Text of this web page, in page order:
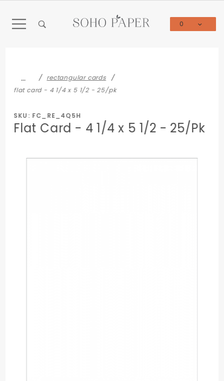
0
…
rectangular cards
flat card - 4 1/4 x 5 1/2 - 25/pk
SKU: FC_RE_4Q5H
Flat Card - 4 1/4 x 5 1/2 - 25/Pk